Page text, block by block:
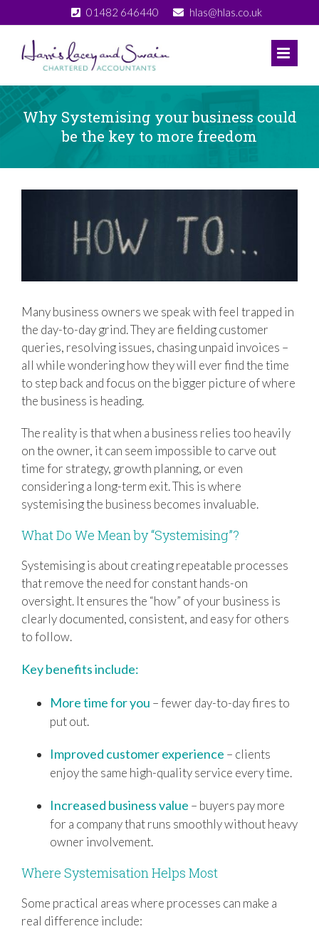
to
content
01482 646440 hlas@hlas.co.uk
Why Systemising your business could
be the key to more freedom
Many business owners we speak with feel trapped in
the day-to-day grind. They are fielding customer
queries, resolving issues, chasing unpaid invoices –
all while wondering how they will ever find the time
to step back and focus on the bigger picture of where
the business is heading.
The reality is that when a business relies too heavily
on the owner, it can seem impossible to carve out
time for strategy, growth planning, or even
considering a long-term exit. This is where
systemising the business becomes invaluable.
What Do We Mean by “Systemising”?
Systemising is about creating repeatable processes
that remove the need for constant hands-on
oversight. It ensures the “how” of your business is
clearly documented, consistent, and easy for others
to follow.
Key benefits include:
More time for you – fewer day-to-day fires to
put out.
Improved customer experience – clients
enjoy the same high-quality service every time.
Increased business value – buyers pay more
for a company that runs smoothly without heavy
owner involvement.
Where Systemisation Helps Most
Some practical areas where processes can make a
real difference include: